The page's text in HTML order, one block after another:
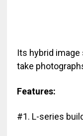
Its hybrid
take
Features:
#1. L-series